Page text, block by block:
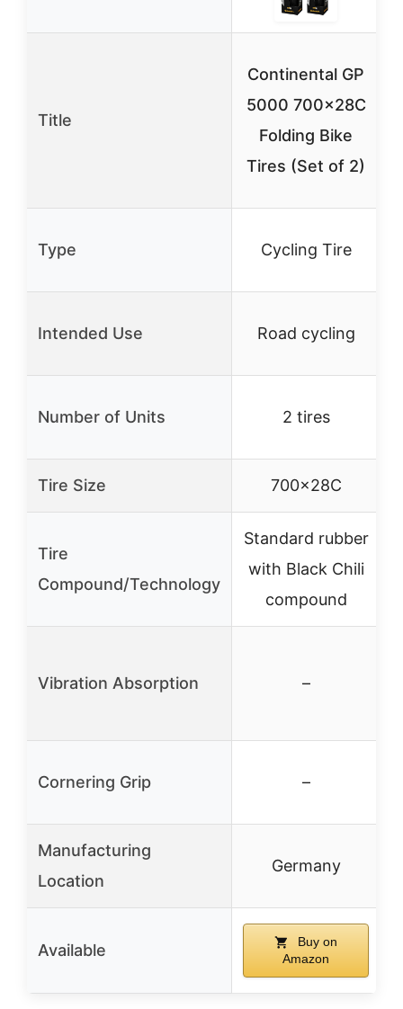
Title
Continental GP
5000 700x28C
Folding Bike
Tires (Set of 2)
Type Cycling Tire
Intended Use
Road cycling
Number of Units 2 tires
Tire Size 700x28C
Tire
Compound/Technology
Standard rubber
with Black Chili
compound
Vibration Absorption –
Cornering Grip –
Manufacturing
Location
Germany
Available
Buy on
Amazon